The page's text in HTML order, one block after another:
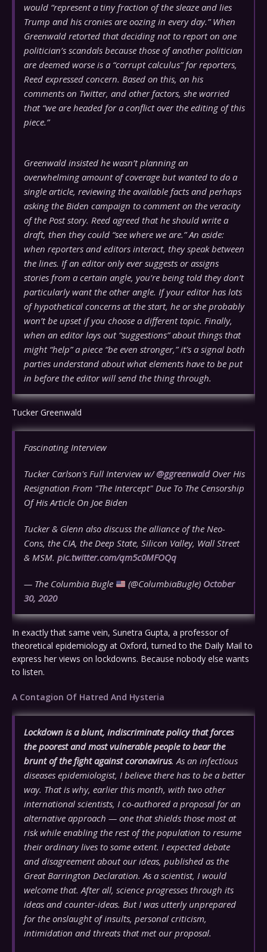
would “represent a tiny fraction of the sleaze and lies
Trump and his cronies are oozing in every day.” When
Greenwald retorted that deciding not to report on one
politician’s scandals because those of another politician
are deemed worse is a “corrupt calculus” for reporters,
Reed expressed concern. Based on this, on his
comments on Twitter, and other factors, she worried
that “we are headed for a conflict over the editing of this
piece.”
Greenwald insisted he wasn’t planning an
overwhelming amount of coverage but wanted to do a
single article, reviewing the available facts and perhaps
asking the Biden campaign to comment on the veracity
of the Post story. Reed agreed that he should write a
draft, then they could “see where we are.” An aside:
when reporters and editors interact, they speak between
the lines. If an editor only ever suggests or assigns
stories from a certain angle, you’re being told they don’t
particularly want the other angle. If your editor has lots
of hypothetical concerns at the start, he or she probably
won’t be upset if you choose a different topic. Finally,
when an editor lays out “suggestions” about things that
might “help” a piece “be even stronger,” it’s a signal both
parties understand about what elements have to be put
in before the editor will send the thing through.
Tucker Greenwald
Fascinating Interview
Tucker Carlson's Full Interview w/@ggreenwaldOver His
Resignation From "The Intercept" Due To The Censorship
Of His Article On Joe Biden
Tucker & Glenn also discuss the alliance of the Neo-
Cons, the CIA, the Deep State, Silicon Valley, Wall Street
& MSM. pic.twitter.com/qm5c0MFOQq
— The Columbia Bugle (@ColumbiaBugle) October
30, 2020
In exactly that same vein, Sunetra Gupta, a professor of
theoretical epidemiology at Oxford, turned to the Daily Mail to
express her views on lockdowns. Because nobody else wants
to listen.
A Contagion Of Hatred And Hysteria
Lockdown is a blunt, indiscriminate policy that forces
the poorest and most vulnerable people to bear the
brunt of the fight against coronavirus. As an infectious
diseases epidemiologist, I believe there has to be a better
way. That is why, earlier this month, with two other
international scientists, I co-authored a proposal for an
alternative approach — one that shields those most at
risk while enabling the rest of the population to resume
their ordinary lives to some extent. I expected debate
and disagreement about our ideas, published as the
Great Barrington Declaration. As a scientist, I would
welcome that. After all, science progresses through its
ideas and counter-ideas. But I was utterly unprepared
for the onslaught of insults, personal criticism,
intimidation and threats that met our proposal.